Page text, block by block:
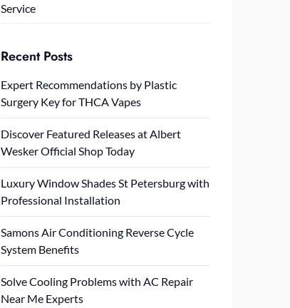
Service
Recent Posts
Expert Recommendations by Plastic
Surgery Key for THCA Vapes
Discover Featured Releases at Albert
Wesker Official Shop Today
Luxury Window Shades St Petersburg with
Professional Installation
Samons Air Conditioning Reverse Cycle
System Benefits
Solve Cooling Problems with AC Repair
Near Me Experts